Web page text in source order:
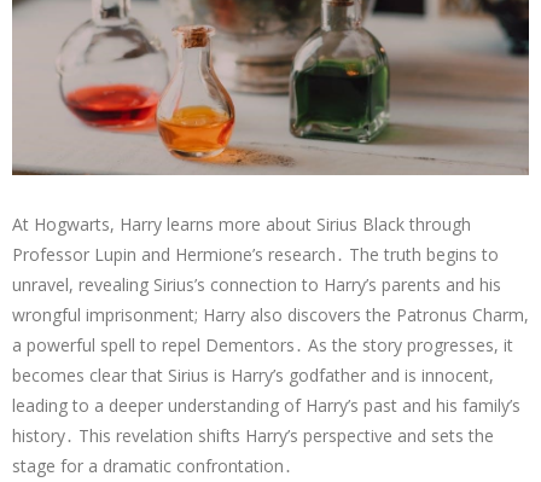
At Hogwarts, Harry learns more about Sirius Black through
Professor Lupin and Hermione’s research․ The truth begins to
unravel, revealing Sirius’s connection to Harry’s parents and his
wrongful imprisonment; Harry also discovers the Patronus Charm,
a powerful spell to repel Dementors․ As the story progresses, it
becomes clear that Sirius is Harry’s godfather and is innocent,
leading to a deeper understanding of Harry’s past and his family’s
history․ This revelation shifts Harry’s perspective and sets the
stage for a dramatic confrontation․